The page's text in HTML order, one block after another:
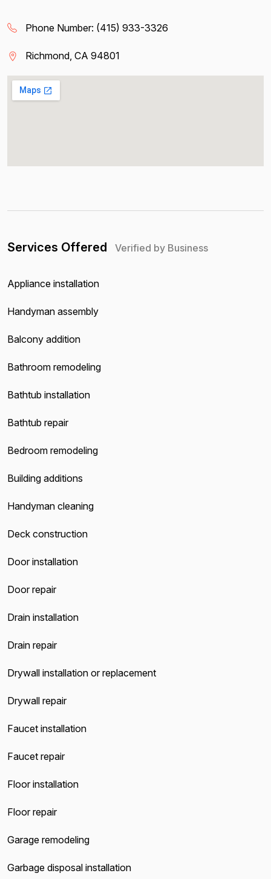
Phone Number: (415) 933-3326
Richmond, CA 94801
Services Offered Verified by Business
Appliance installation
Handyman assembly
Balcony addition
Bathroom remodeling
Bathtub installation
Bathtub repair
Bedroom remodeling
Building additions
Handyman cleaning
Deck construction
Door installation
Door repair
Drain installation
Drain repair
Drywall installation or replacement
Drywall repair
Faucet installation
Faucet repair
Floor installation
Floor repair
Garage remodeling
Garbage disposal installation